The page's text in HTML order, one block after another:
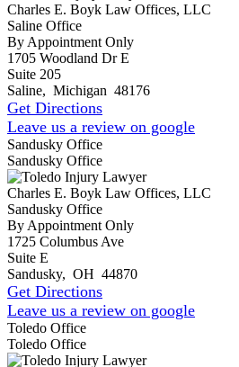
Charles E. Boyk Law Offices, LLC
Saline Office
By Appointment Only
1705 Woodland Dr E
Suite 205
Saline, Michigan 48176
Get Directions
Leave us a review on google
Sandusky Office
Sandusky Office
Charles E. Boyk Law Offices, LLC
Sandusky Office
By Appointment Only
1725 Columbus Ave
Suite E
Sandusky, OH 44870
Get Directions
Leave us a review on google
Toledo Office
Toledo Office